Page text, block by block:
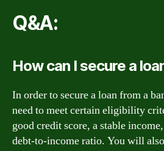
Q&A:
How can I secure a
In order to secure a loan from a
need to meet certain eligibility
good credit score, a stable
debt-to-income ratio. You will